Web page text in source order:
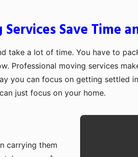
Save Time
take a lot of time. You have to
Professional moving services
you can focus on getting settled
just focus on your home.
carrying them